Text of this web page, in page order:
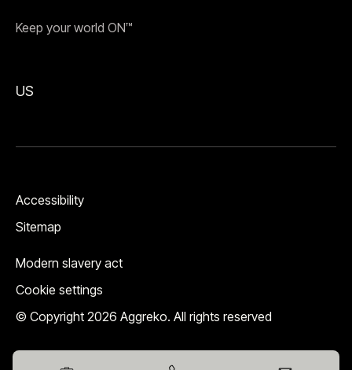
Keep your world ON™
US
© Copyright 2026 Aggreko. All rights reserved
Accessibility
Sitemap
Modern slavery act
Cookie settings